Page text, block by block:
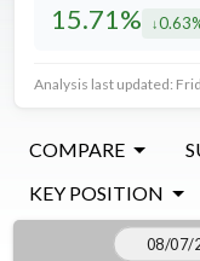
15.71%
Analysis last updated:
COMPARE
KEY POSITION